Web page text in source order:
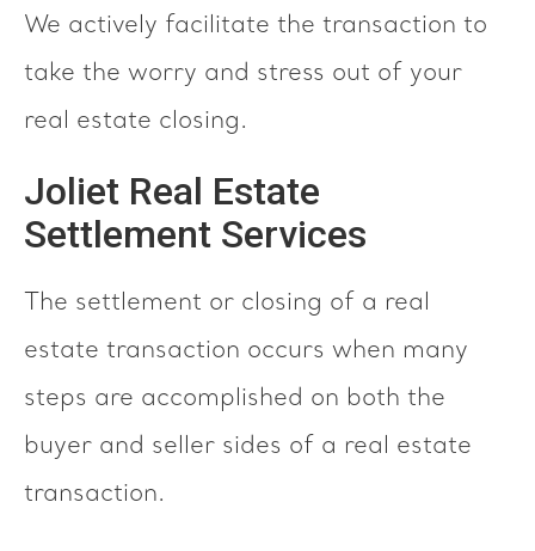
We actively facilitate the transaction to
take the worry and stress out of your
real estate closing.
Joliet Real Estate
Settlement Services
The settlement or closing of a real
estate transaction occurs when many
steps are accomplished on both the
buyer and seller sides of a real estate
transaction.